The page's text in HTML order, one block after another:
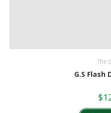
The
G.S Flash
$